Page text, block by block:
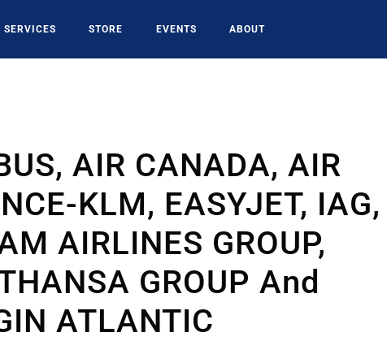
SERVICES STORE EVENTS ABOUT
AIR CANADA, AIR
KLM, EASYJET, IAG,
AIRLINES GROUP,
GROUP And
ATLANTIC